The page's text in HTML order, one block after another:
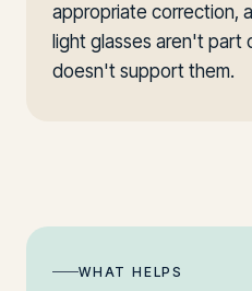
appropriate correction,
light glasses aren't
doesn't support them.
WHAT HELPS